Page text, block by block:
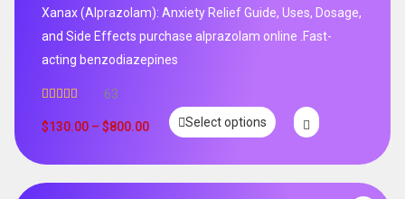
Xanax (Alprazolam): Anxiety Relief Guide, Uses, Dosage,
and Side Effects purchase alprazolam online .Fast-
acting benzodiazepines
out of 5
63
$130.00 – $800.00 Select options